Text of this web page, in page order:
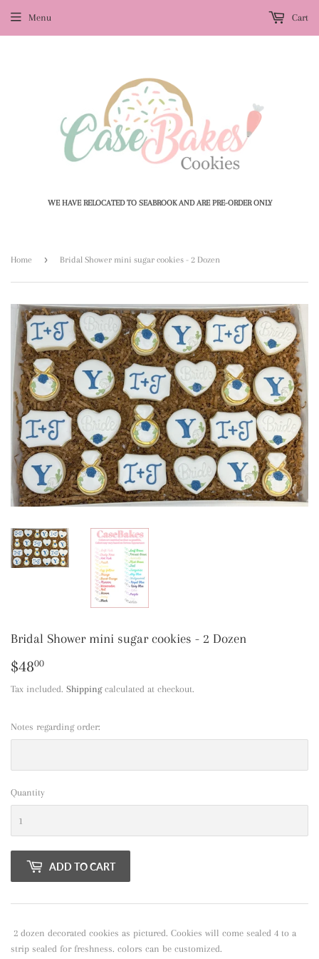
WE HAVE RELOCATED TO SEABROOK AND ARE PRE-ORDER ONLY
Menu Cart
Home › Bridal Shower mini sugar cookies - 2 Dozen
Bridal Shower mini sugar cookies - 2 Dozen
$4800
Tax included. Shippingcalculated at checkout.
Notes regarding order:
Quantity
ADD TO CART
2 dozen decorated cookies as pictured. Cookies will come sealed 4 to a
strip sealed for freshness. colors can be customized.